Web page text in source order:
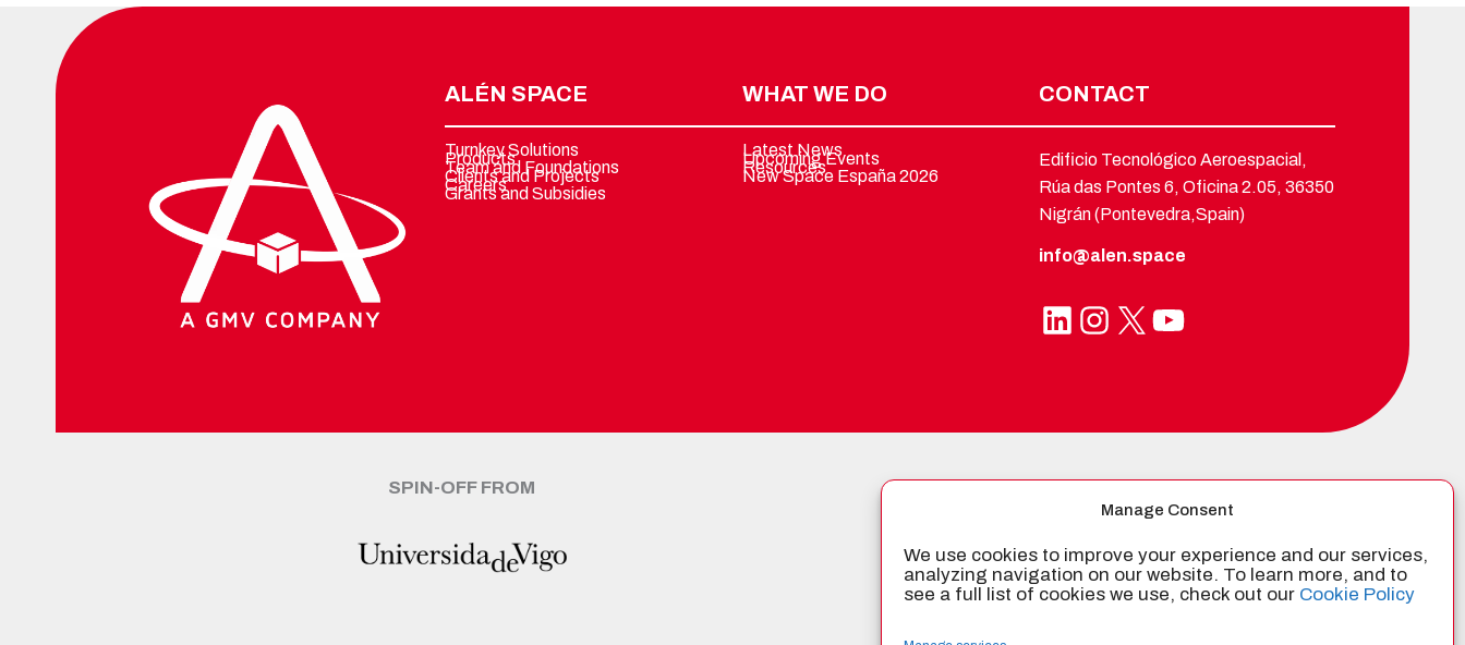
Manage Consent
We use cookies to improve your experience and our services,
analyzing navigation on our website. To learn more, and to
see a full list of cookies we use, check out our Cookie Policy
ALÉN SPACE
Turnkey Solutions
Products
Team and Foundations
Clients and Projects
Careers
Grants and Subsidies
WHAT WE DO
Latest News
Upcoming Events
Resources
New Space España 2026
CONTACT
Edificio Tecnológico Aeroespacial,
Rúa das Pontes 6, Oficina 2.05, 36350
Nigrán (Pontevedra,Spain)
info@alen.space
LinkedIn Instagram X YouTube
SPIN-OFF FROM CERTIFIED BY